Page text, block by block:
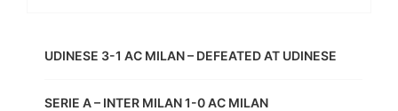
UDINESE 3-1 AC MILAN – DEFEATED AT UDINESE
SERIE A – INTER MILAN 1-0 AC MILAN